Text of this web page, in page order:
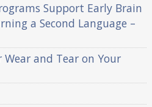
Support Early Brain
a Second Language –
and Tear on Your